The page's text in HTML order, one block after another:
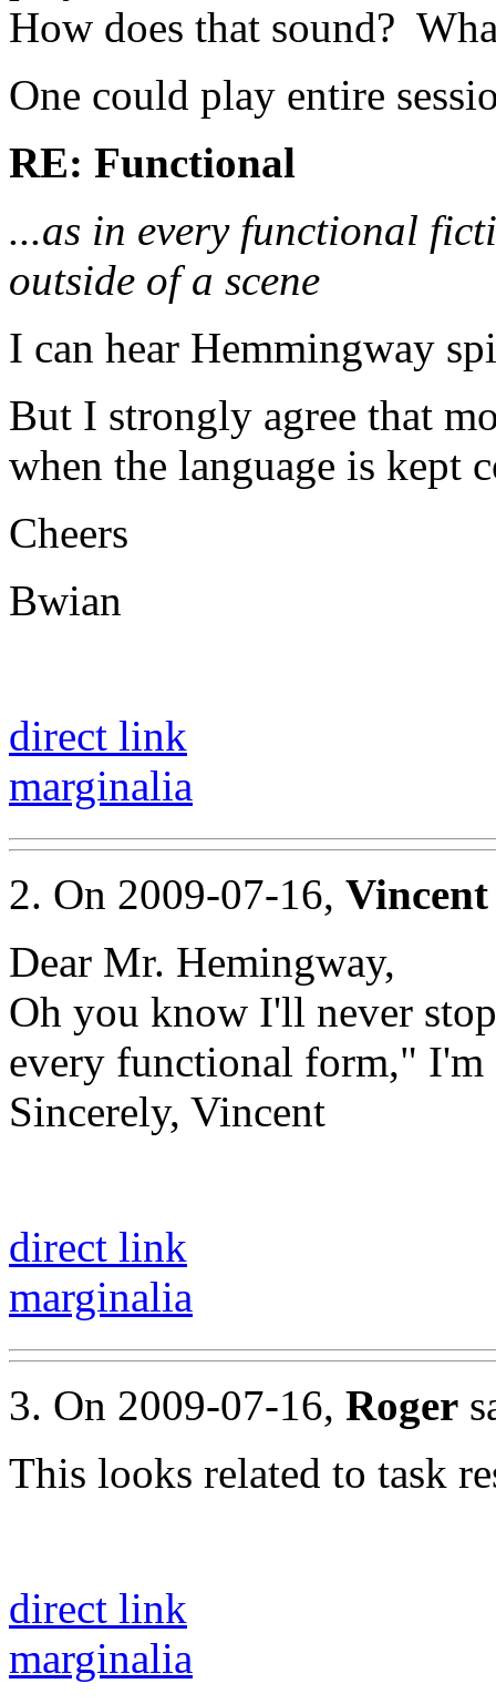
How does that sound?
One could play entire
RE: Functional
...as in every functional
outside of a scene
I can hear Hemmingway
But I strongly agree that
when the language is kept
Cheers
Bwian
direct link
marginalia
2. On 2009-07-16, Vincent
Dear Mr. Hemingway,
Oh you know I'll never
every functional form,"
Sincerely, Vincent
direct link
marginalia
3. On 2009-07-16, Roger
This looks related to task
direct link
marginalia